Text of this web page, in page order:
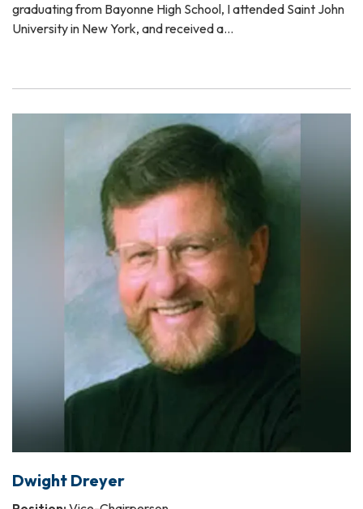
graduating from Bayonne High School, I attended Saint John
University in New York, and received a…
Dwight Dreyer